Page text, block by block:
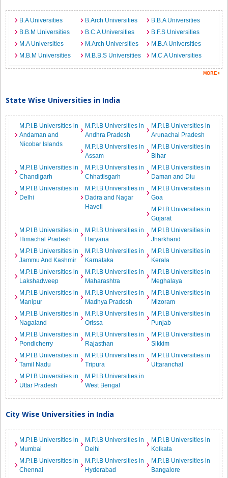
B.A Universities B.Arch Universities
B.B.A Universities
B.B.M Universities
B.C.A Universities
B.F.S Universities
M.A Universities
M.Arch Universities
M.B.A Universities
M.B.M Universities
M.B.B.S Universities M.C.A Universities
State Wise Universities in India
M.P.I.B Universities in
Andaman and
Nicobar Islands
M.P.I.B Universities in
Andhra Pradesh
M.P.I.B Universities in
Arunachal Pradesh
M.P.I.B Universities in
Assam
M.P.I.B Universities in
Bihar
M.P.I.B Universities in
Chandigarh
M.P.I.B Universities in
Chhattisgarh
M.P.I.B Universities in
Daman and Diu
M.P.I.B Universities in
Delhi
M.P.I.B Universities in
Dadra and Nagar
Haveli
M.P.I.B Universities in
Goa
M.P.I.B Universities in
Gujarat
M.P.I.B Universities in
Himachal Pradesh
M.P.I.B Universities in
Haryana
M.P.I.B Universities in
Jharkhand
M.P.I.B Universities in
Jammu And Kashmir
M.P.I.B Universities in
Karnataka
M.P.I.B Universities in
Kerala
M.P.I.B Universities in
Lakshadweep
M.P.I.B Universities in
Maharashtra
M.P.I.B Universities in
Meghalaya
M.P.I.B Universities in
Manipur
M.P.I.B Universities in
Madhya Pradesh
M.P.I.B Universities in
Mizoram
M.P.I.B Universities in
Nagaland
M.P.I.B Universities in
Orissa
M.P.I.B Universities in
Punjab
M.P.I.B Universities in
Pondicherry
M.P.I.B Universities in
Rajasthan
M.P.I.B Universities in
Sikkim
M.P.I.B Universities in
Tamil Nadu
M.P.I.B Universities in
Tripura
M.P.I.B Universities in
Uttaranchal
M.P.I.B Universities in
Uttar Pradesh
M.P.I.B Universities in
West Bengal
City Wise Universities in India
M.P.I.B Universities in
Mumbai
M.P.I.B Universities in
Delhi
M.P.I.B Universities in
Kolkata
M.P.I.B Universities in
Chennai
M.P.I.B Universities in
Hyderabad
M.P.I.B Universities in
Bangalore